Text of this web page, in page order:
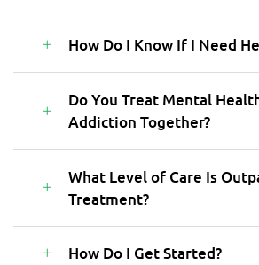
How Do I Know If I Need
Do You Treat Mental
Addiction Together?
What Level of Care Is
Treatment?
How Do I Get Started?